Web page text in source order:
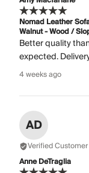
Nomad Leather
Walnut - Wood /
Better quality
expected.
4 weeks ago
AD
Verified Customer
Anne DeTraglia